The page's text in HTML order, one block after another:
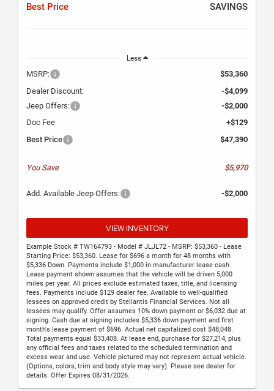
Best Price SAVINGS
Less
MSRP:
$53,360
Dealer Discount:
-$4,099
Jeep Offers:
-$2,000
Doc Fee
+$129
Best Price
$47,390
You Save $5,970
Add. Available Jeep Offers: -$2,000
VIEW INVENTORY
Example Stock # TW164793 - Model # JLJL72 - MSRP: $53,360 - Lease
Starting Price: $53,360. Lease for $696 a month for 48 months with
$5,336 Down. Payments include $1,000 in manufacturer lease cash.
Lease payment shown assumes that the vehicle will be driven 5,000
miles per year. All prices exclude estimated taxes, title, and licensing
fees. Payments include $129 dealer fee. Available to well-qualified
lessees on approved credit by Stellantis Financial Services. Not all
lessees may qualify. Offer assumes 10% down payment or $6,032 due at
signing. Cash due at signing includes $5,336 down payment and first
month's lease payment of $696. Actual net capitalized cost $48,048.
Total payments equal $33,408. At lease end, purchase for $27,214, plus
any official fees and taxes related to the scheduled termination and
excess wear and use. Vehicle pictured may not represent actual vehicle.
(Options, colors, trim and body style may vary). Please see dealer for
details. Offer Expires 08/31/2026.